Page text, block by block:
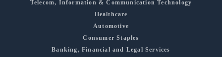
Telecom, Information & Communication Technology
Healthcare
Automotive
Consumer Staples
Banking, Financial and Legal Services